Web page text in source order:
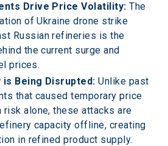
Drive Price Volatility: The
of Ukraine drone strike
Russian refineries is the
the current surge and
prices.
is Being Disrupted: Unlike past
that caused temporary price
alone, these attacks are
capacity offline, creating
in refined product supply.